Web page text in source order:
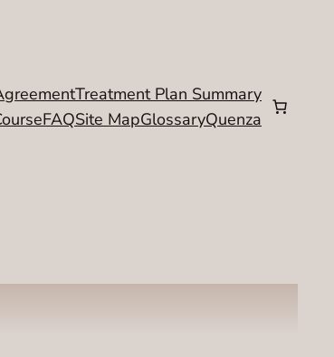
Treatment Plan Summary
FAQSite MapGlossaryQuenza